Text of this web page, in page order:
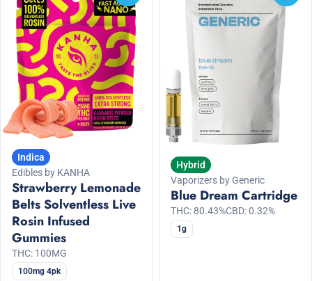
Indica
Edibles by KANHA
Strawberry Lemonade
Belts Solventless Live
Rosin Infused
Gummies
THC: 100MG
100mg 4pk
Hybrid
Vaporizers by Generic
Blue Dream Cartridge
THC: 80.43%CBD: 0.32%
1g